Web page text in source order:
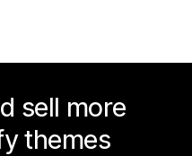
sell more
themes